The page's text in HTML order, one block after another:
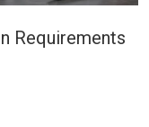
Requirements